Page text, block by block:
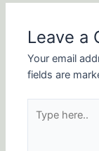
Leave a
Your email
fields are
here..